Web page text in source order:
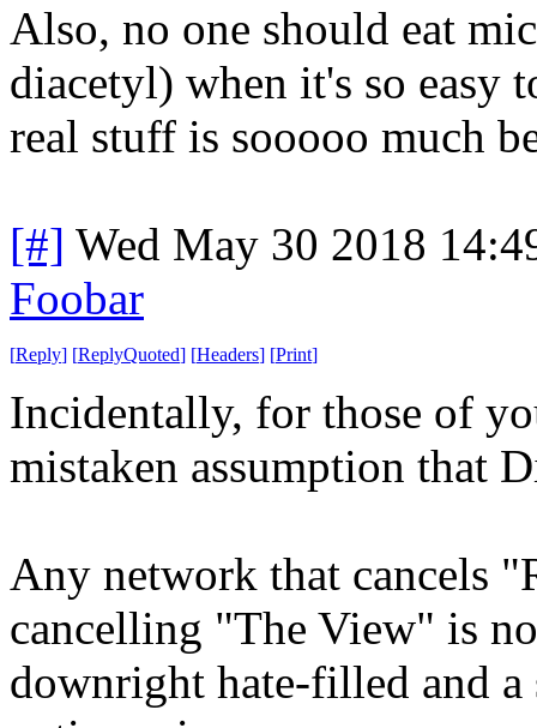
Also, no one should eat
diacetyl) when it's so easy
real stuff is sooooo much
[#] Wed May 30 2018
Foobar
[Reply] [ReplyQuoted] [Headers] [Print]
Incidentally, for those of
mistaken assumption that
Any network that cancels
cancelling "The View" is
downright hate-filled and